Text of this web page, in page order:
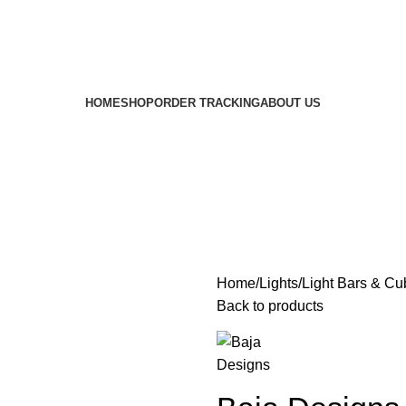
HOMESHOPORDER TRACKINGABOUT US
Home Lights Light Bars &
Back to products